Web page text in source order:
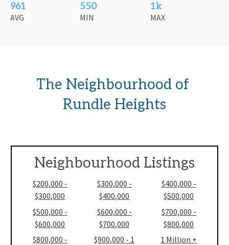
961
AVG
550
MIN
1k
MAX
The Neighbourhood of
Rundle Heights
Neighbourhood Listings
$200,000 -
$300,000
$500,000 -
$600,000
$800,000 -
$300,000 -
$400,000
$600,000 -
$700,000
$900,000 - 1
$400,000 -
$500,000
$700,000 -
$800,000
1 Million +